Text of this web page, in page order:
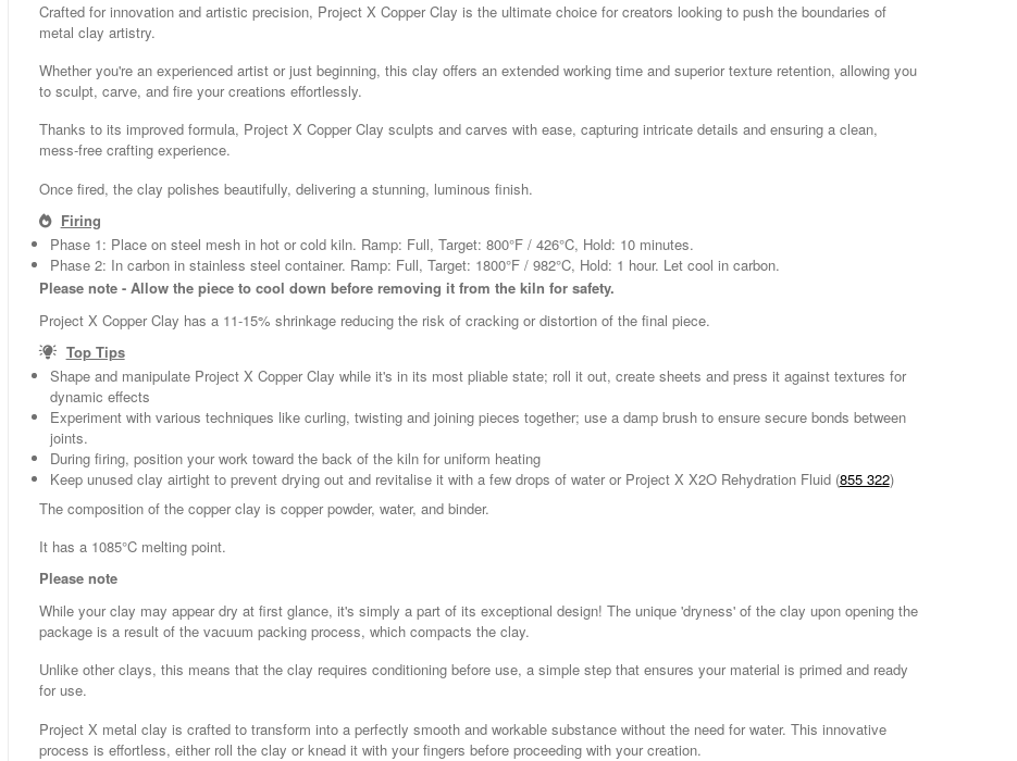
Crafted for innovation and artistic precision, Project X Copper Clay is the ultimate choice for creators looking to push the boundaries of
metal clay artistry.
Whether you're an experienced artist or just beginning, this clay offers an extended working time and superior texture retention, allowing you
to sculpt, carve, and fire your creations effortlessly.
Thanks to its improved formula, Project X Copper Clay sculpts and carves with ease, capturing intricate details and ensuring a clean,
mess-free crafting experience.
Once fired, the clay polishes beautifully, delivering a stunning, luminous finish.
Firing
Phase 1: Place on steel mesh in hot or cold kiln. Ramp: Full, Target: 800°F / 426°C, Hold: 10 minutes.
Phase 2: In carbon in stainless steel container. Ramp: Full, Target: 1800°F / 982°C, Hold: 1 hour. Let cool in carbon.
Please note - Allow the piece to cool down before removing it from the kiln for safety.
Project X Copper Clay has a 11-15% shrinkage reducing the risk of cracking or distortion of the final piece.
Top Tips
Shape and manipulate Project X Copper Clay while it's in its most pliable state; roll it out, create sheets and press it against textures for
dynamic effects
Experiment with various techniques like curling, twisting and joining pieces together; use a damp brush to ensure secure bonds between
joints.
During firing, position your work toward the back of the kiln for uniform heating
Keep unused clay airtight to prevent drying out and revitalise it with a few drops of water or Project X X2O Rehydration Fluid (855 322)
The composition of the copper clay is copper powder, water, and binder.
It has a 1085°C melting point.
Please note
While your clay may appear dry at first glance, it's simply a part of its exceptional design! The unique 'dryness' of the clay upon opening the
package is a result of the vacuum packing process, which compacts the clay.
Unlike other clays, this means that the clay requires conditioning before use, a simple step that ensures your material is primed and ready
for use.
Project X metal clay is crafted to transform into a perfectly smooth and workable substance without the need for water. This innovative
process is effortless, either roll the clay or knead it with your fingers before proceeding with your creation.